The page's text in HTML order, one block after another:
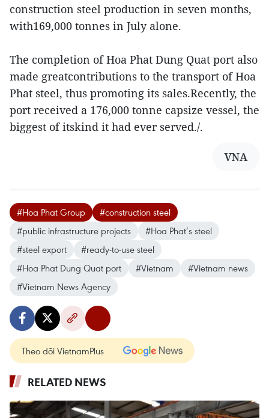
construction steel production in seven months,
with169,000 tonnes in July alone.
The completion of Hoa Phat Dung Quat port also
made greatcontributions to the transport of Hoa
Phat steel, thus promoting its sales.Recently, the
port received a 176,000 tonne capsize vessel, the
biggest of itskind it had ever served./.
VNA
#Hoa Phat Group
#construction steel
#public infrastructure projects
#Hoa Phat’s steel
#steel export
#ready-to-use steel
#Hoa Phat Dung Quat port
#Vietnam
#Vietnam news
#Vietnam News Agency
Theo dõi VietnamPlus
RELATED NEWS